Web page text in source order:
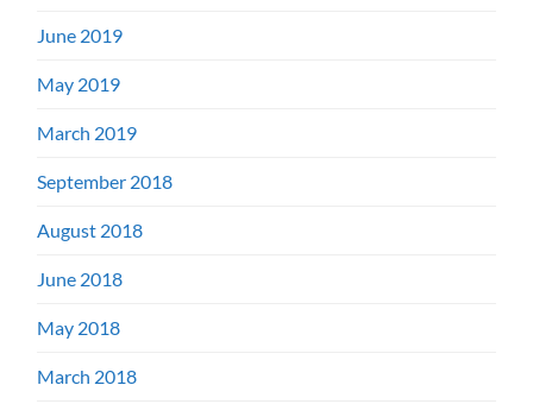
June 2019
May 2019
March 2019
September 2018
August 2018
June 2018
May 2018
March 2018